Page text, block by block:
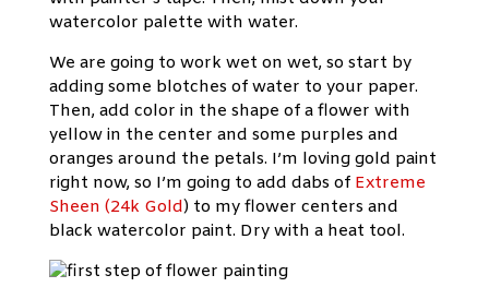
watercolor palette with water.
We are going to work wet on wet, so start by
adding some blotches of water to your paper.
Then, add color in the shape of a flower with
yellow in the center and some purples and
oranges around the petals. I’m loving gold paint
right now, so I’m going to add dabs of Extreme
Sheen (24k Gold) to my flower centers and
black watercolor paint. Dry with a heat tool.